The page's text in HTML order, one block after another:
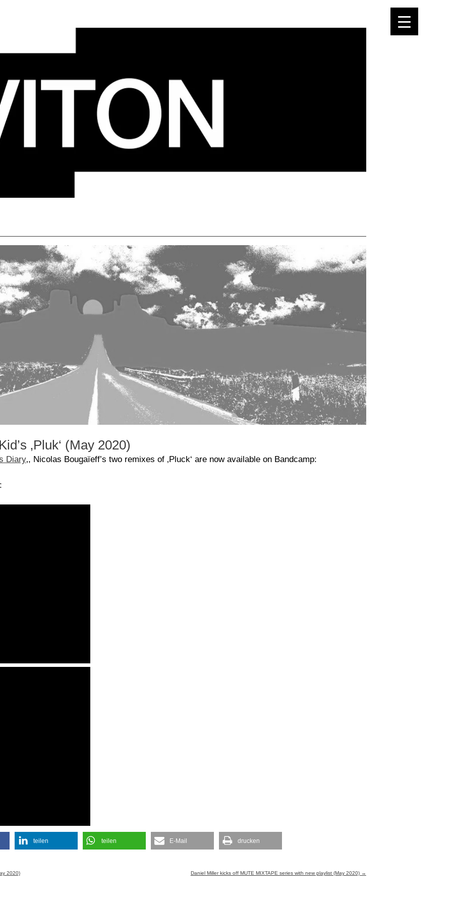
‚Pluk‘ (May 2020)
Diary‚, Nicolas Bougaïeff’s two remixes of ‚Pluck‘ are now available on Bandcamp:
teilen teilen E-Mail drucken
2020) Daniel Miller kicks off MUTE MIXTAPE series with new playlist (May 2020) →